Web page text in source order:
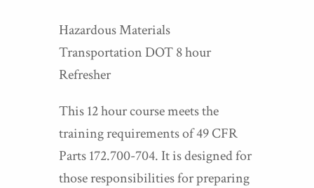
Hazardous Materials
Transportation DOT 8 hour
Refresher
This 12 hour course meets the
training requirements of 49 CFR
Parts 172.700-704. It is designed for
those responsibilities for preparing